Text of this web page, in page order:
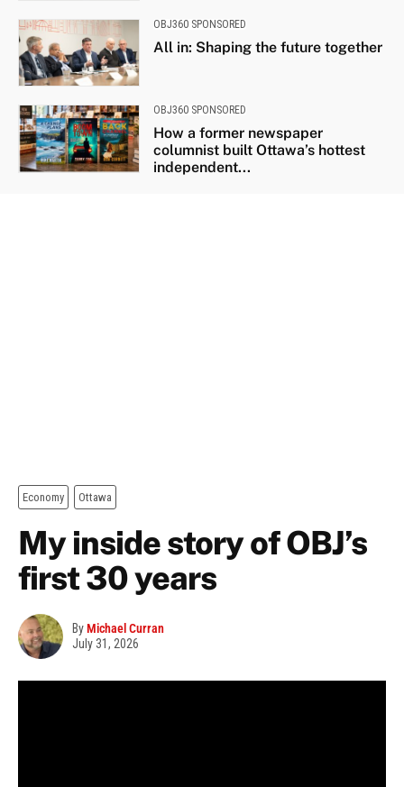
OBJ360 SPONSORED
All in: Shaping the future together
OBJ360 SPONSORED
How a former newspaper
columnist built Ottawa’s hottest
independent...